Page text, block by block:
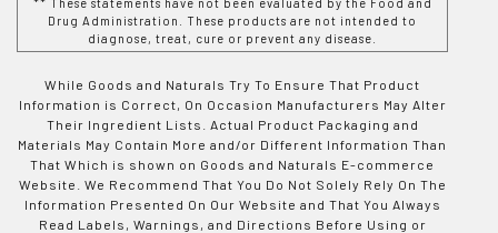
Drug Administration. These products are not intended to
diagnose, treat, cure or prevent any disease.
While Goods and Naturals Try To Ensure That Product
Information is Correct, On Occasion Manufacturers May Alter
Their Ingredient Lists. Actual Product Packaging and
Materials May Contain More and/or Different Information Than
That Which is shown on Goods and Naturals E-commerce
Website. We Recommend That You Do Not Solely Rely On The
Information Presented On Our Website and That You Always
Read Labels, Warnings, and Directions Before Using or